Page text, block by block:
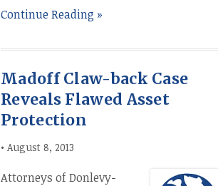
Continue Reading »
Madoff Claw-back Case
Reveals Flawed Asset
Protection
• August 8, 2013
Attorneys of Donlevy-